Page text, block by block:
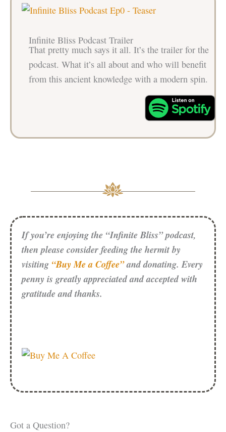
Infinite Bliss Podcast Trailer
That pretty much says it all. It’s the trailer for the
podcast. What it’s all about and who will benefit
from this ancient knowledge with a modern spin.
If you’re enjoying the “Infinite Bliss” podcast,
then please consider feeding the hermit by
visiting “Buy Me a Coffee”and donating. Every
penny is greatly appreciated and accepted with
gratitude and thanks.
Got a Question?